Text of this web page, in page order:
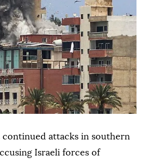
continued attacks in southern
Israeli forces of